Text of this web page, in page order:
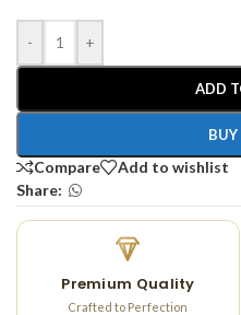
- +
ADD
Compare
Add to wishlist
Share:
Premium Quality
Crafted to Perfection